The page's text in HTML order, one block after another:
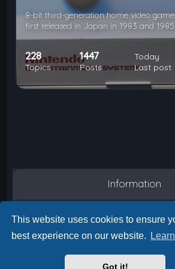
This website uses cookies to ensure
best experience on our website.
Got it!
8-bit third-generation home video game
first released in Japan in 1983 and
228
Topics
1447
Posts
Today
Last post
Information
Board index